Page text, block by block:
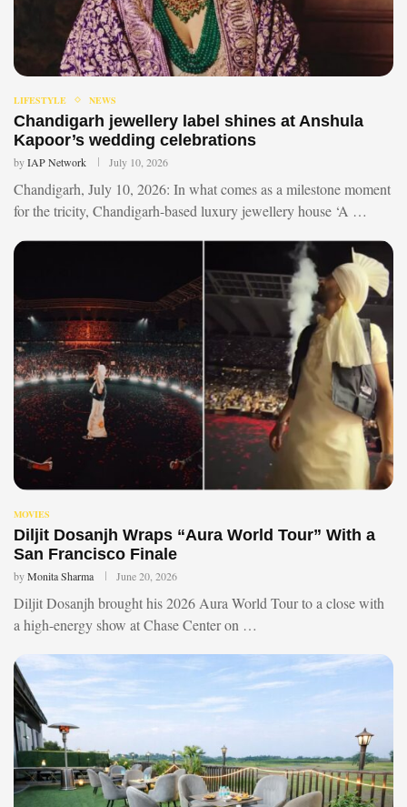
LIFESTYLE NEWS
Chandigarh jewellery label shines at Anshula
Kapoor’s wedding celebrations
byIAP Network July 10, 2026
Chandigarh, July 10, 2026: In what comes as a milestone moment
for the tricity, Chandigarh-based luxury jewellery house ‘A …
MOVIES
Diljit Dosanjh Wraps “Aura World Tour” With a
San Francisco Finale
byMonita Sharma June 20, 2026
Diljit Dosanjh brought his 2026 Aura World Tour to a close with
a high-energy show at Chase Center on …